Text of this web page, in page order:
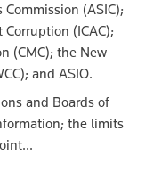
(ASIC);
(ICAC);
(CMC); the New
and ASIO.
and Boards of
the limits